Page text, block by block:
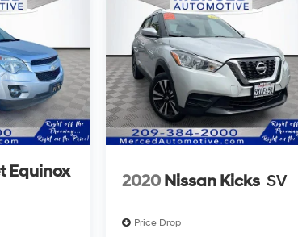
Equinox
2020 Nissan Kicks SV
Price Drop